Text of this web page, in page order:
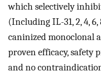
which selectively
(Including IL-31, 2, 4, 6,
caninized monoclonal
proven efficacy, safety
and no